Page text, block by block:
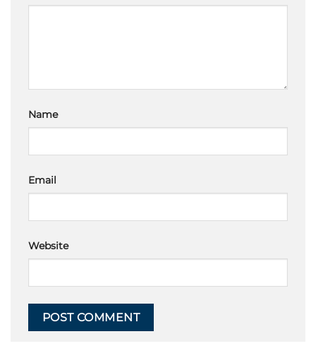
Name
Email
Website